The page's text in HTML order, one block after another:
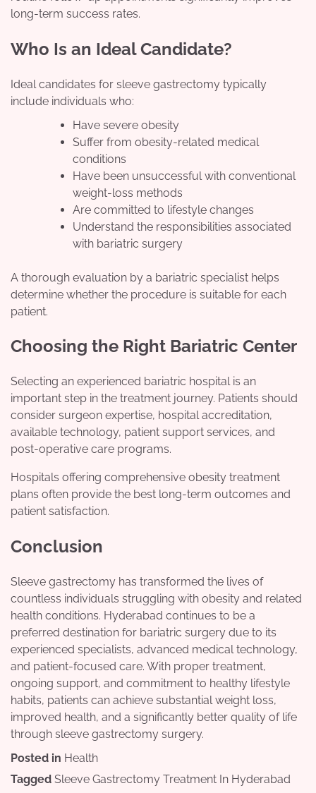
long-term success rates.
Who Is an Ideal Candidate?
Ideal candidates for sleeve gastrectomy typically
include individuals who:
Have severe obesity
Suffer from obesity-related medical
conditions
Have been unsuccessful with conventional
weight-loss methods
Are committed to lifestyle changes
Understand the responsibilities associated
with bariatric surgery
A thorough evaluation by a bariatric specialist helps
determine whether the procedure is suitable for each
patient.
Choosing the Right Bariatric Center
Selecting an experienced bariatric hospital is an
important step in the treatment journey. Patients should
consider surgeon expertise, hospital accreditation,
available technology, patient support services, and
post-operative care programs.
Hospitals offering comprehensive obesity treatment
plans often provide the best long-term outcomes and
patient satisfaction.
Conclusion
Sleeve gastrectomy has transformed the lives of
countless individuals struggling with obesity and related
health conditions. Hyderabad continues to be a
preferred destination for bariatric surgery due to its
experienced specialists, advanced medical technology,
and patient-focused care. With proper treatment,
ongoing support, and commitment to healthy lifestyle
habits, patients can achieve substantial weight loss,
improved health, and a significantly better quality of life
through sleeve gastrectomy surgery.
Posted in Health
Tagged Sleeve Gastrectomy Treatment In Hyderabad